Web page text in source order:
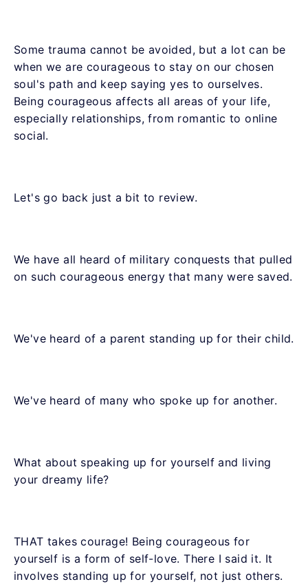
Some trauma cannot be avoided, but a lot can be
when we are courageous to stay on our chosen
soul's path and keep saying yes to ourselves.
Being courageous affects all areas of your life,
especially relationships, from romantic to online
social.
Let's go back just a bit to review.
We have all heard of military conquests that pulled
on such courageous energy that many were saved.
We've heard of a parent standing up for their child.
We've heard of many who spoke up for another.
What about speaking up for yourself and living
your dreamy life?
THAT takes courage! Being courageous for
yourself is a form of self-love. There I said it. It
involves standing up for yourself, not just others.